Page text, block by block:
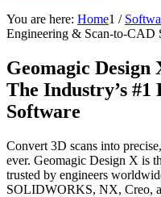
You are here: Home1 /
Engineering & Scan-to-CAD
Geomagic Design
The Industry’s #1
Software
Convert 3D scans into
ever. Geomagic Design X is
trusted by engineers
SOLIDWORKS, NX, Creo,